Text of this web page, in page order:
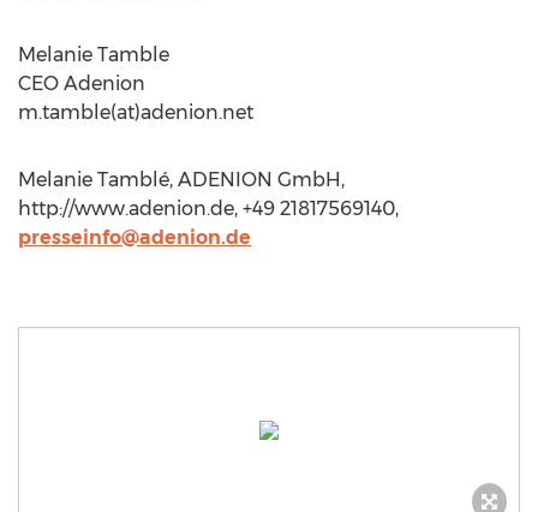
Melanie Tamble
CEO Adenion
m.tamble(at)adenion.net
Melanie Tamblé, ADENION GmbH,
http://www.adenion.de, +49 21817569140,
presseinfo@adenion.de